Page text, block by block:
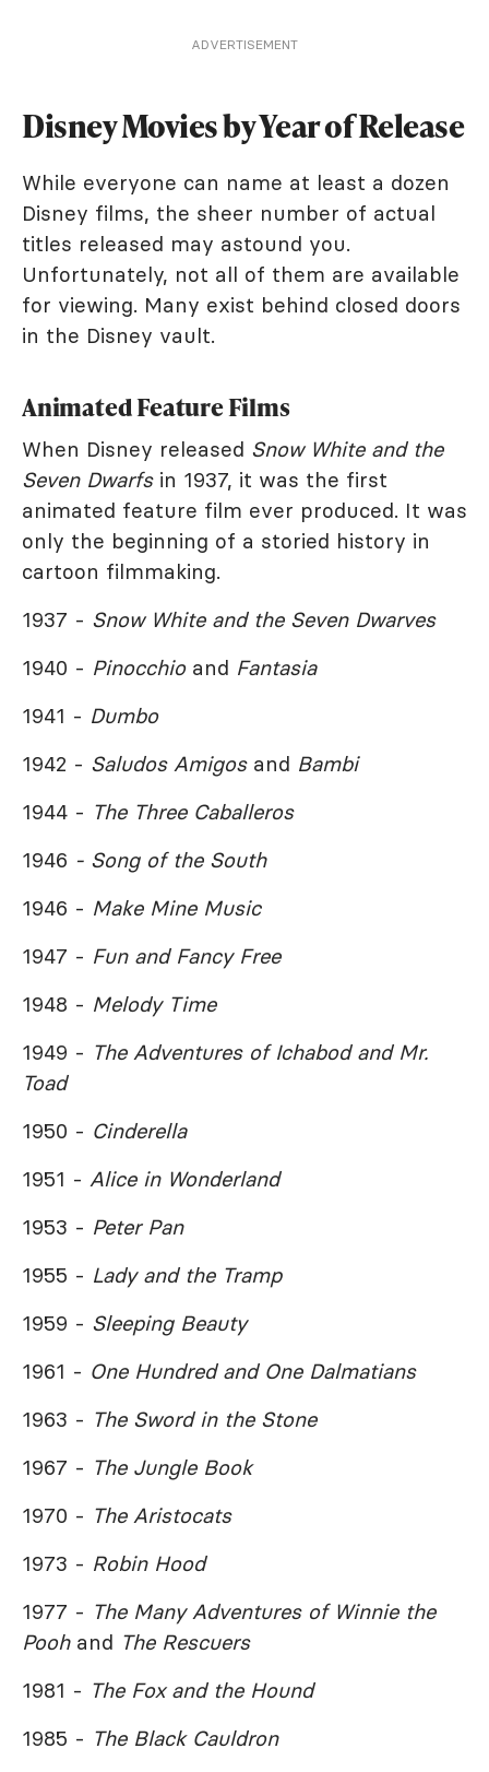
ADVERTISEMENT
Disney Movies by Year of Release
While everyone can name at least a dozen
Disney films, the sheer number of actual
titles released may astound you.
Unfortunately, not all of them are available
for viewing. Many exist behind closed doors
in the Disney vault.
Animated Feature Films
When Disney released Snow White and the
Seven Dwarfsin 1937, it was the first
animated feature film ever produced. It was
only the beginning of a storied history in
cartoon filmmaking.
1937 - Snow White and the Seven Dwarves
1940 - Pinocchioand Fantasia
1941 - Dumbo
1942 - Saludos Amigosand Bambi
1944 - The Three Caballeros
1946 - Song of the South
1946 - Make Mine Music
1947 - Fun and Fancy Free
1948 - Melody Time
1949 - The Adventures of Ichabod and Mr.
Toad
1950 - Cinderella
1951 - Alice in Wonderland
1953 - Peter Pan
1955 - Lady and the Tramp
1959 - Sleeping Beauty
1961 - One Hundred and One Dalmatians
1963 - The Sword in the Stone
1967 - The Jungle Book
1970 - The Aristocats
1973 - Robin Hood
1977 - The Many Adventures of Winnie the
Poohand The Rescuers
1981 - The Fox and the Hound
1985 - The Black Cauldron